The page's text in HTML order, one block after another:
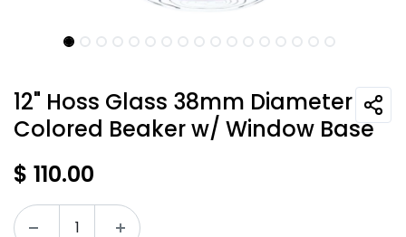
12" Hoss Glass 38mm Diameter
Colored Beaker w/ Window Base
$ 110.00